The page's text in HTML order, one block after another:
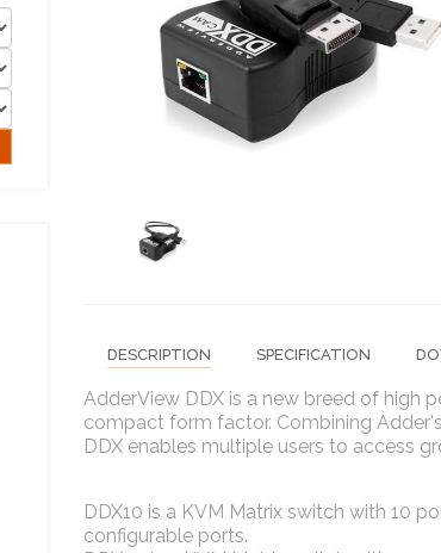
DESCRIPTION SPECIFICATION
AdderView DDX is a new breed of high
compact form factor. Combining
DDX enables multiple users to access
DDX10 is a KVM Matrix switch with 10
configurable ports.